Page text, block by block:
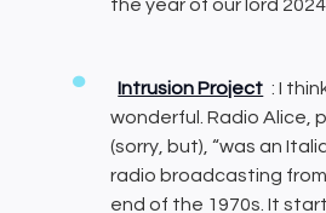
the year of our lord 2024.
Intrusion Project : I
wonderful. Radio Alice,
(sorry, but), “was an
radio broadcasting
end of the 1970s. It